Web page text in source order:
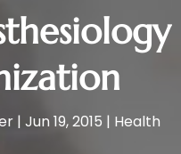
| Jun 19, 2015 | Health